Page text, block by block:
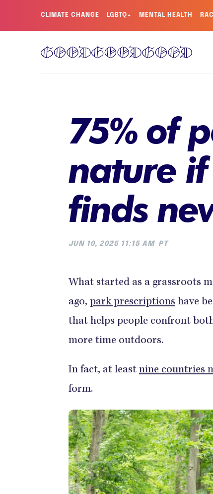
CLIMATE CHANGE LGBTQ+ MENTAL HEALTH
75% of
nature
finds
JUN 10, 2025 11:15 AM PT
What started as a grassroots
ago, park prescriptions have
that helps people confront
more time outdoors.
In fact, at least nine countries
form.